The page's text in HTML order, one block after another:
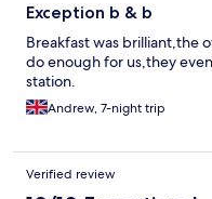
Exception b & b
Breakfast was brilliant,the
do enough for us,they
station.
Andrew, 7-night trip
Verified review